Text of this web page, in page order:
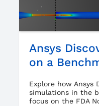
Ansys
on a
Explore how Ansys
simulations in the
focus on the FDA